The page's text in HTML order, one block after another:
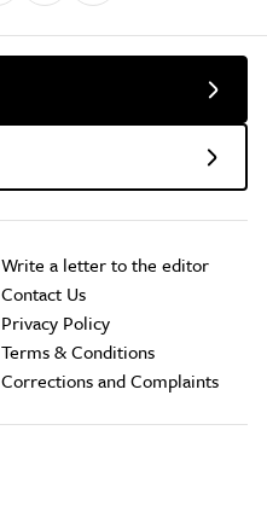
Write a letter to the editor
Contact Us
Privacy Policy
Terms & Conditions
Corrections and Complaints